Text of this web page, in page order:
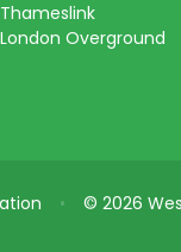
Overground
•
© 2026